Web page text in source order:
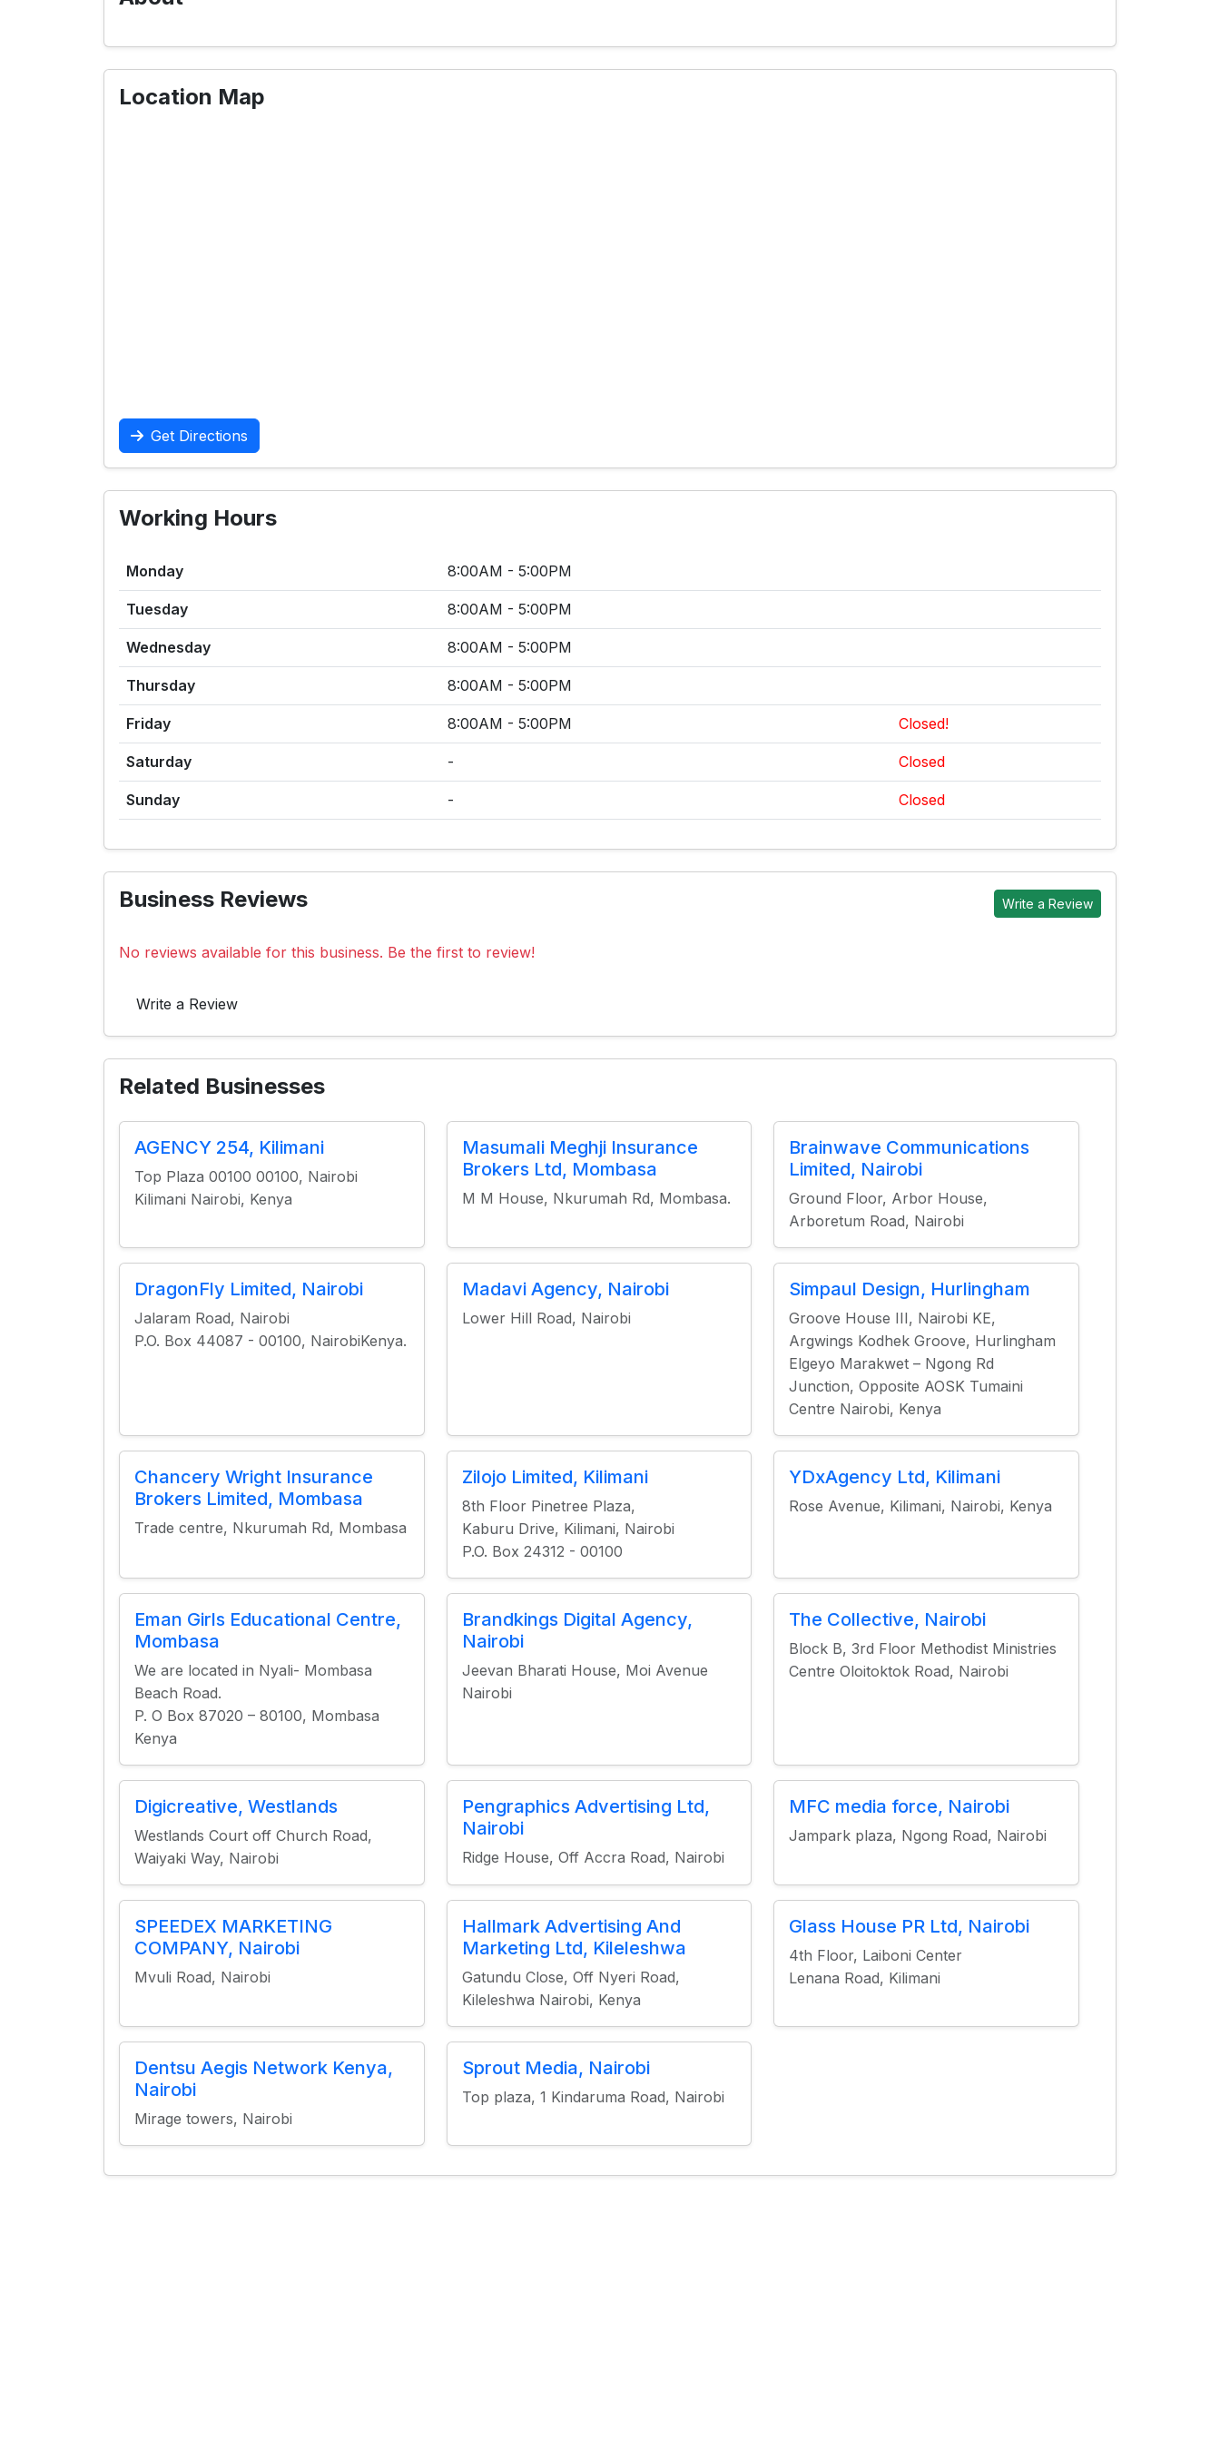
Location Map
Get Directions
Working Hours
Monday 8:00AM - 5:00PM
Tuesday 8:00AM - 5:00PM
Wednesday 8:00AM - 5:00PM
Thursday 8:00AM - 5:00PM
Friday 8:00AM - 5:00PM Closed!
Saturday - Closed
Sunday - Closed
Business Reviews Write a Review
No reviews available for this business. Be the first to review!
Write a Review
Related Businesses
AGENCY 254, Kilimani
Top Plaza 00100 00100, Nairobi
Kilimani Nairobi, Kenya
Masumali Meghji Insurance
Brokers Ltd, Mombasa
M M House, Nkurumah Rd, Mombasa.
Brainwave Communications
Limited, Nairobi
Ground Floor, Arbor House,
Arboretum Road, Nairobi
DragonFly Limited, Nairobi
Jalaram Road, Nairobi
P.O. Box 44087 - 00100, NairobiKenya.
Madavi Agency, Nairobi
Lower Hill Road, Nairobi
Simpaul Design, Hurlingham
Groove House III, Nairobi KE,
Argwings Kodhek Groove, Hurlingham
Elgeyo Marakwet – Ngong Rd
Junction, Opposite AOSK Tumaini
Centre Nairobi, Kenya
Chancery Wright Insurance
Brokers Limited, Mombasa
Trade centre, Nkurumah Rd, Mombasa
Zilojo Limited, Kilimani
8th Floor Pinetree Plaza,
Kaburu Drive, Kilimani, Nairobi
P.O. Box 24312 - 00100
YDxAgency Ltd, Kilimani
Rose Avenue, Kilimani, Nairobi, Kenya
Eman Girls Educational Centre,
Mombasa
We are located in Nyali- Mombasa
Beach Road.
P. O Box 87020 – 80100, Mombasa
Kenya
Brandkings Digital Agency,
Nairobi
Jeevan Bharati House, Moi Avenue
Nairobi
The Collective, Nairobi
Block B, 3rd Floor Methodist Ministries
Centre Oloitoktok Road, Nairobi
Digicreative, Westlands
Westlands Court off Church Road,
Waiyaki Way, Nairobi
Pengraphics Advertising Ltd,
Nairobi
Ridge House, Off Accra Road, Nairobi
MFC media force, Nairobi
Jampark plaza, Ngong Road, Nairobi
SPEEDEX MARKETING
COMPANY, Nairobi
Mvuli Road, Nairobi
Hallmark Advertising And
Marketing Ltd, Kileleshwa
Gatundu Close, Off Nyeri Road,
Kileleshwa Nairobi, Kenya
Glass House PR Ltd, Nairobi
4th Floor, Laiboni Center
Lenana Road, Kilimani
Dentsu Aegis Network Kenya,
Nairobi
Mirage towers, Nairobi
Sprout Media, Nairobi
Top plaza, 1 Kindaruma Road, Nairobi